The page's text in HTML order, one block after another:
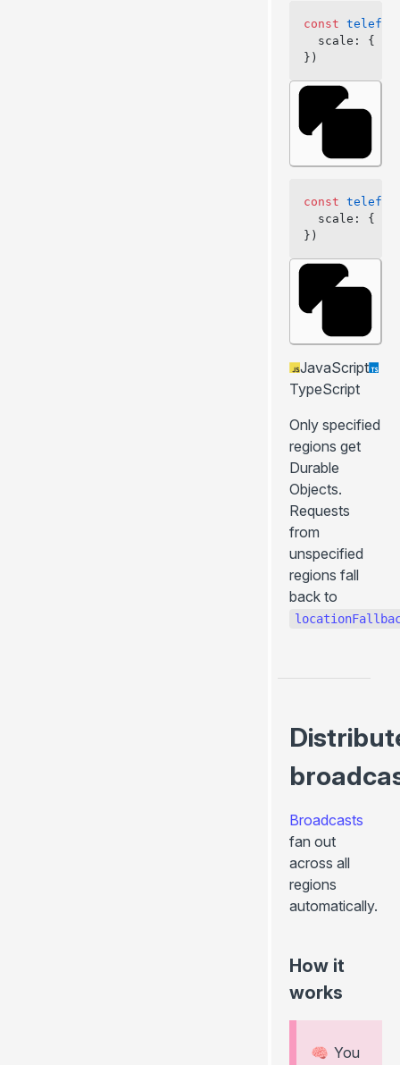
const
scale: {
})
const
scale: {
})
JavaScript
TypeScript
Only specified
regions get
Durable
Objects.
Requests
from
unspecified
regions fall
back to
Broadcasts
fan out
across all
regions
automatically.
How it
works
🧠 You